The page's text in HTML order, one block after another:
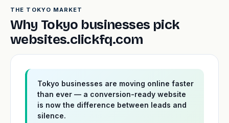
THE TOKYO MARKET
Why Tokyo businesses pick
websites.clickfq.com
Tokyo businesses are moving online faster
than ever — a conversion-ready website
is now the difference between leads and
silence.